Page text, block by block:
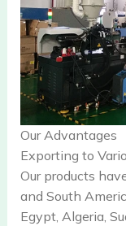
Our Advantages
Exporting to
Our products
and South
Egypt, Algeria,